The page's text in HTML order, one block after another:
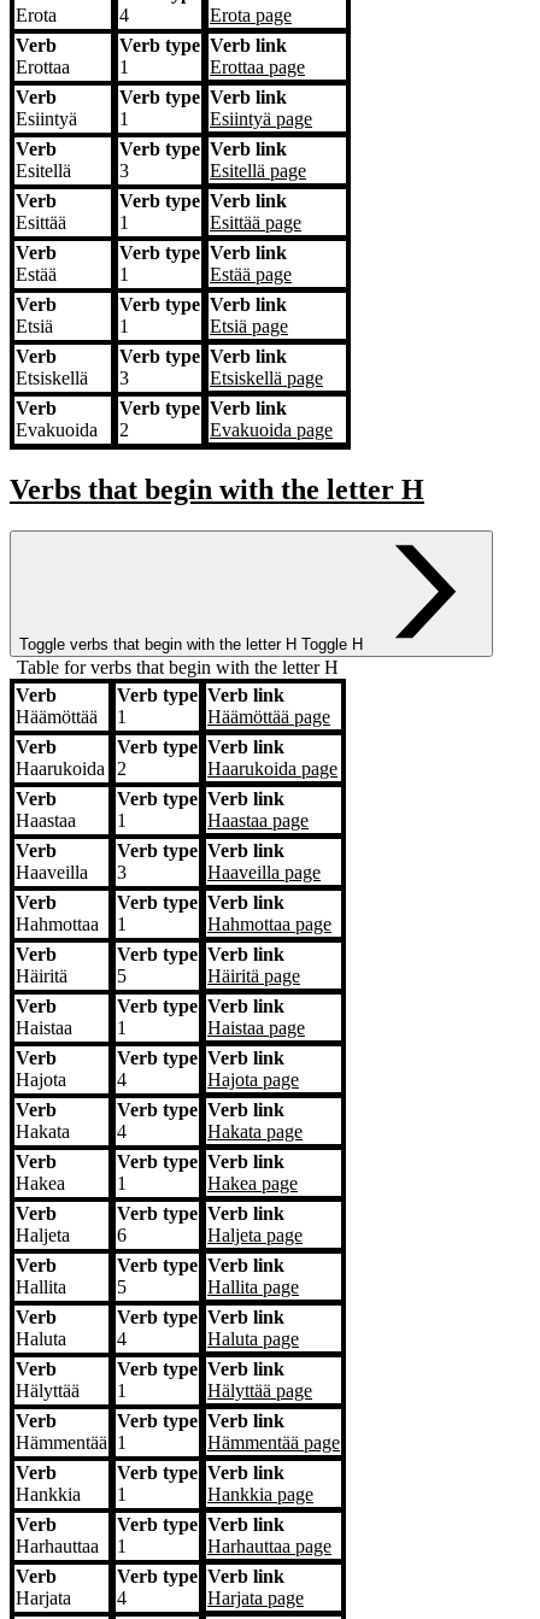
Erota
4
Erota page
Verb
Erottaa
Verb type
1
Verb link
Erottaa page
Verb
Esiintyä
Verb type
1
Verb link
Esiintyä page
Verb
Esitellä
Verb type
3
Verb link
Esitellä page
Verb
Esittää
Verb type
1
Verb link
Esittää page
Verb
Estää
Verb type
1
Verb link
Estää page
Verb
Etsiä
Verb type
1
Verb link
Etsiä page
Verb
Etsiskellä
Verb type
3
Verb link
Etsiskellä page
Verb
Evakuoida
Verb type
2
Verb link
Evakuoida page
Verbs that begin with the letter H
Toggle verbs that begin with the letter H Toggle H
Table for verbs that begin with the letter H
Verb
Verb type Verb link
Verb
Häämöttää
Verb type
1
Verb link
Häämöttää page
Verb
Haarukoida
Verb type
2
Verb link
Haarukoida page
Verb
Haastaa
Verb type
1
Verb link
Haastaa page
Verb
Haaveilla
Verb type
3
Verb link
Haaveilla page
Verb
Hahmottaa
Verb type
1
Verb link
Hahmottaa page
Verb
Häiritä
Verb type
5
Verb link
Häiritä page
Verb
Haistaa
Verb type
1
Verb link
Haistaa page
Verb
Hajota
Verb type
4
Verb link
Hajota page
Verb
Hakata
Verb type
4
Verb link
Hakata page
Verb
Hakea
Verb type
1
Verb link
Hakea page
Verb
Haljeta
Verb type
6
Verb link
Haljeta page
Verb
Hallita
Verb type
5
Verb link
Hallita page
Verb
Haluta
Verb type
4
Verb link
Haluta page
Verb
Hälyttää
Verb type
1
Verb link
Hälyttää page
Verb
Hämmentää
Verb type
1
Verb link
Hämmentää page
Verb
Hankkia
Verb type
1
Verb link
Hankkia page
Verb
Harhauttaa
Verb type
1
Verb link
Harhauttaa page
Verb
Harjata
Verb type
4
Verb link
Harjata page